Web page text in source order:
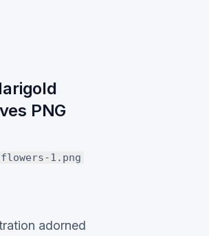
PNG
1.png
adorned